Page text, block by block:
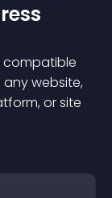
compatible
website,
or site